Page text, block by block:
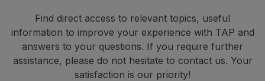
Special needs
Traveling with animals
Babies and children
Pregnant women
Requirements and documentation
Find direct access to relevant topics, useful
information to improve your experience with TAP and
answers to your questions. If you require further
assistance, please do not hesitate to contact us. Your
satisfaction is our priority!